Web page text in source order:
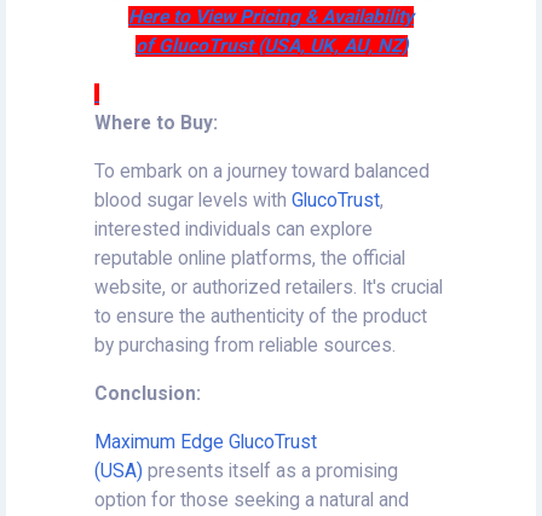
Here to View Pricing & Availability
of GlucoTrust (USA, UK, AU, NZ)
Where to Buy:
To embark on a journey toward balanced
blood sugar levels with GlucoTrust,
interested individuals can explore
reputable online platforms, the official
website, or authorized retailers. It's crucial
to ensure the authenticity of the product
by purchasing from reliable sources.
Conclusion:
Maximum Edge GlucoTrust
(USA) presents itself as a promising
option for those seeking a natural and